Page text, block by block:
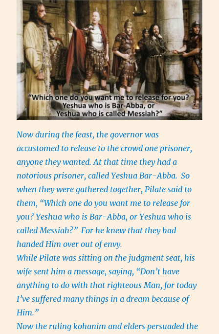
Now during the feast, the governor was
accustomed to release to the crowd one prisoner,
anyone they wanted. At that time they had a
notorious prisoner, called Yeshua Bar-Abba. So
when they were gathered together, Pilate said to
them, “Which one do you want me to release for
you? Yeshua who is Bar-Abba, or Yeshua who is
called Messiah?” For he knew that they had
handed Him over out of envy.
While Pilate was sitting on the judgment seat, his
wife sent him a message, saying, “Don’t have
anything to do with that righteous Man, for today
I’ve suffered many things in a dream because of
Him.”
Now the ruling kohanim and elders persuaded the